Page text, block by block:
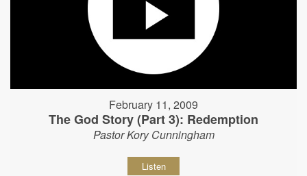
February 11, 2009
The God Story (Part 3): Redemption
Pastor Kory Cunningham
Listen